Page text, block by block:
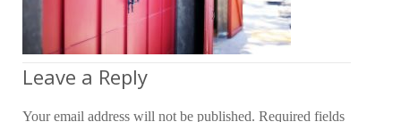
Blog
Leave a Reply
Your email address will not be published. Required fields